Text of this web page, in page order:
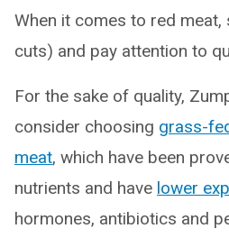
When it comes to red meat,
cuts) and pay attention to
For the sake of quality,
consider choosing grass-
meat, which have been
nutrients and have lower
hormones, antibiotics and